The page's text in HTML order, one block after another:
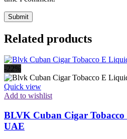
Related products
-22%
Quick view
Add to wishlist
BLVK Cuban Cigar
UAE